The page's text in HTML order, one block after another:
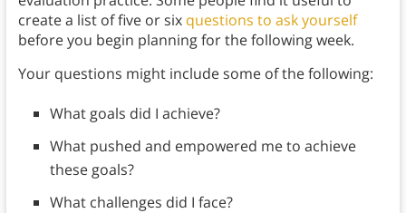
create a list of five or six questions to ask yourself
before you begin planning for the following week.
Your questions might include some of the following:
What goals did I achieve?
What pushed and empowered me to achieve
these goals?
What challenges did I face?